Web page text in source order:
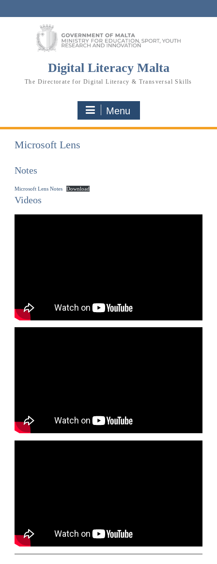
Digital Literacy Malta
The Directorate for Digital Literacy & Transversal Skills
Menu
Microsoft Lens
Notes
Microsoft Lens Notes Download
Videos